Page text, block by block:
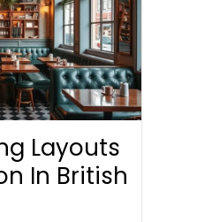
Layouts
In British